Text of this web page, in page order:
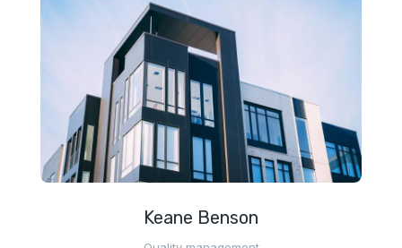
Keane Benson